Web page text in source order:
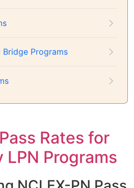
Bridge Programs
Rates for
LPN Programs